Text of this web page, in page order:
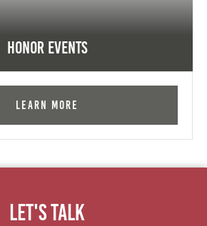
Honor Events
Learn More
Let's Talk